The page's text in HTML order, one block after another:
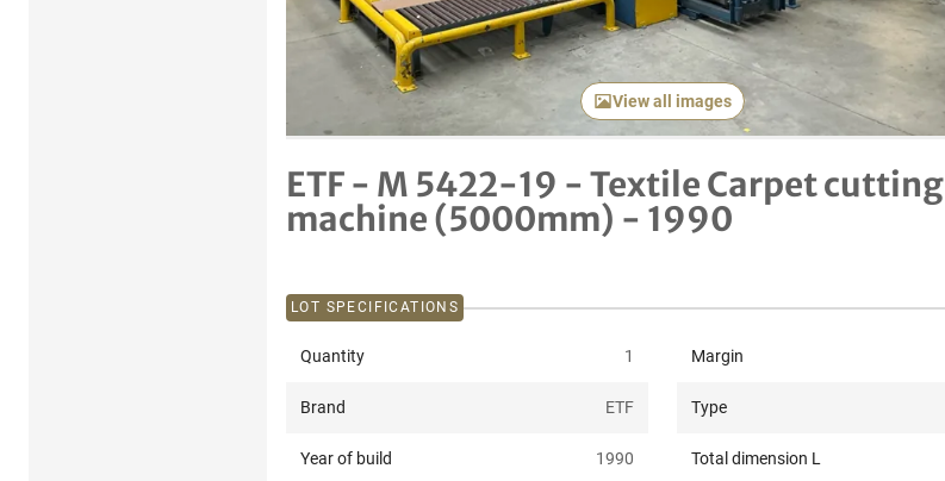
View all images
ETF - M 5422-19 - Textile Carpet cutting
machine (5000mm) - 1990
LOT SPECIFICATIONS
Quantity 1 Margin
Brand ETF Type
Year of build 1990 Total dimension L